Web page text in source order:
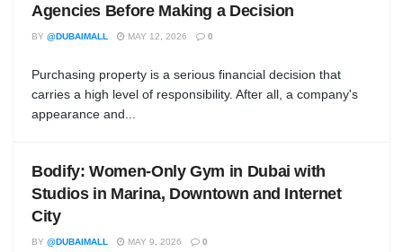
Agencies Before Making a Decision
BY @DUBAIMALL MAY 12, 2026 0
Purchasing property is a serious financial decision that
carries a high level of responsibility. After all, a company's
appearance and...
Bodify: Women-Only Gym in Dubai with
Studios in Marina, Downtown and Internet
City
BY @DUBAIMALL MAY 9, 2026 0